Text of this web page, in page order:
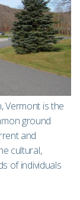
Vermont is the
ground
and
cultural,
of individuals